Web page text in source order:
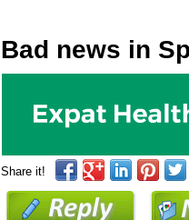
Bad news in
Share it!